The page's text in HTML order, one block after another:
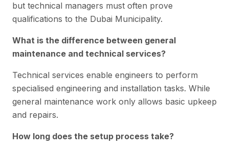
but technical managers must often prove
qualifications to the Dubai Municipality.
What is the difference between general
maintenance and technical services?
Technical services enable engineers to perform
specialised engineering and installation tasks. While
general maintenance work only allows basic upkeep
and repairs.
How long does the setup process take?